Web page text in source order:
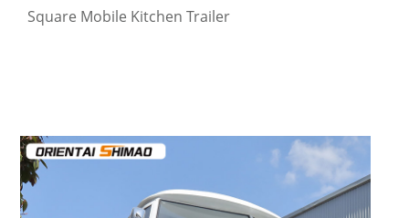
Square Mobile Kitchen Trailer